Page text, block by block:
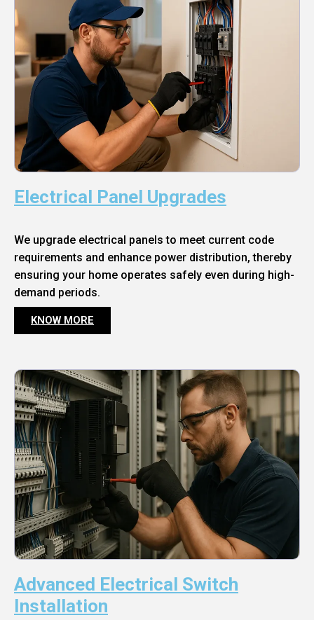
Electrical Panel Upgrades
We upgrade electrical panels to meet current code
requirements and enhance power distribution, thereby
ensuring your home operates safely even during high-
demand periods.
KNOW MORE
Advanced Electrical Switch
Installation